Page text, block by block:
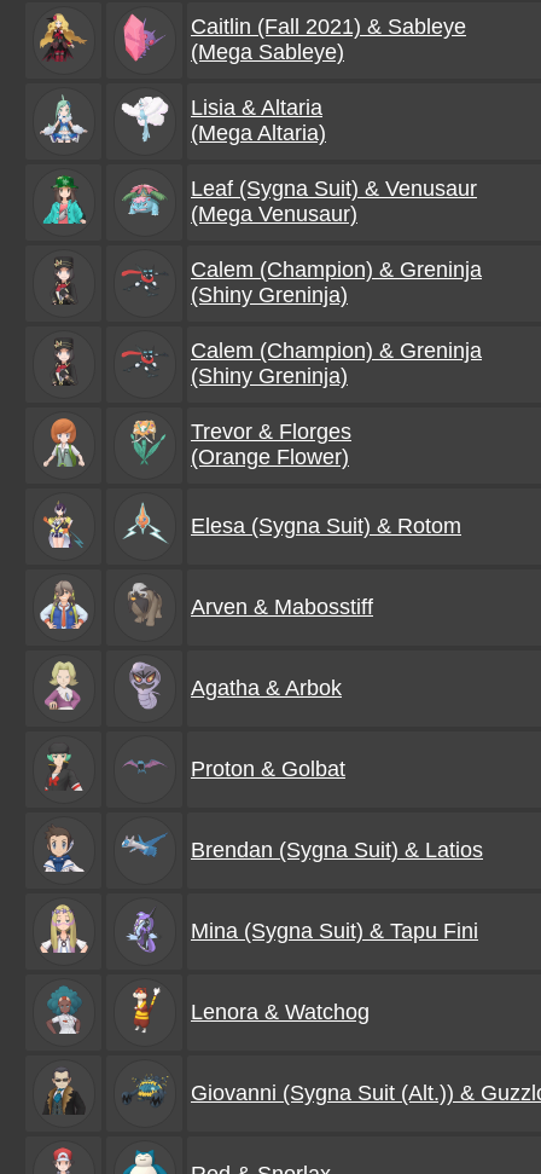
Caitlin (Fall 2021) & Sableye
(Mega Sableye)
Lisia & Altaria
(Mega Altaria)
Leaf (Sygna Suit) & Venusaur
(Mega Venusaur)
Calem (Champion) & Greninja
(Shiny Greninja)
Calem (Champion) & Greninja
(Shiny Greninja)
Trevor & Florges
(Orange Flower)
Elesa (Sygna Suit) & Rotom
Arven & Mabosstiff
Agatha & Arbok
Proton & Golbat
Brendan (Sygna Suit) & Latios
Mina (Sygna Suit) & Tapu Fini
Lenora & Watchog
Giovanni (Sygna Suit (Alt.)) &